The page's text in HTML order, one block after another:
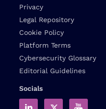
Privacy
Legal Repository
Cookie Policy
Platform Terms
Cybersecurity Glossary
Editorial Guidelines
Socials